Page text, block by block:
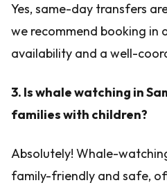
Yes, same-day transfers
we recommend booking in
availability and a well-
3. Is whale watching in
families with children?
Absolutely! Whale-
family-friendly and safe,